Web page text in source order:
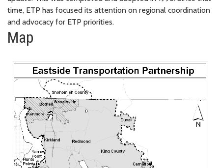
time, ETP has focused its attention on regional coordination
and advocacy for ETP priorities.
Map